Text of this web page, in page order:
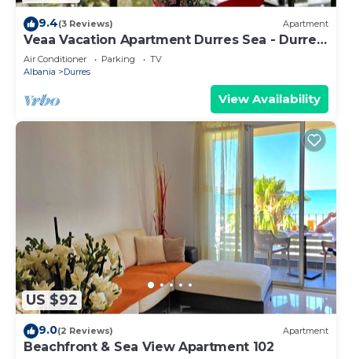
9.4(3 Reviews) Apartment
Veaa Vacation Apartment Durres Sea - Durres
Beach House - Walk to the Sea
Air Conditioner Parking
TV
Albania
Durres
View Availability
US $92
9.0(2 Reviews) Apartment
Beachfront & Sea View Apartment 102